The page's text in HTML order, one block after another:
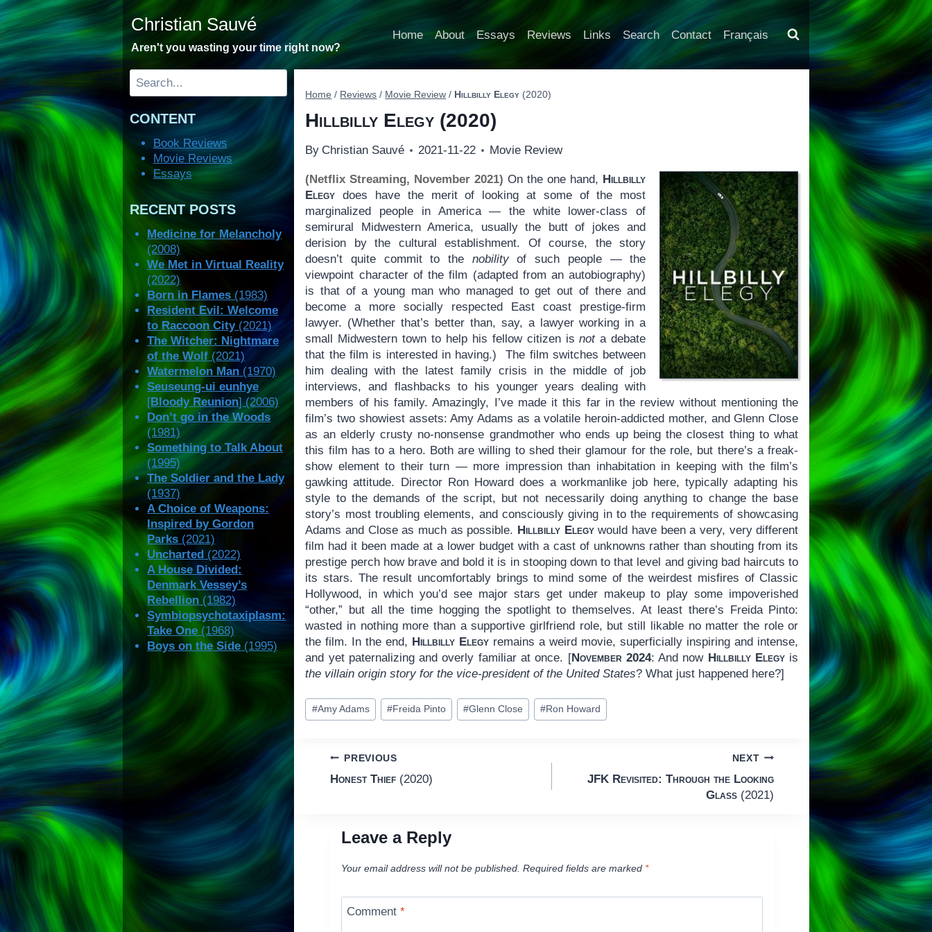
Skip
content
Christian Sauvé
Aren't you wasting your time right now?
Home About Essays Reviews Links Search Contact Français
Home / Reviews / Movie Review / Hillbilly Elegy (2020)
Hillbilly Elegy (2020)
By Christian Sauvé 2021-11-22 Movie Review
(Netflix Streaming, November 2021) On the one hand, Hillbilly
Elegy does have the merit of looking at some of the most
marginalized people in America — the white lower-class of
semirural Midwestern America, usually the butt of jokes and
derision by the cultural establishment. Of course, the story
doesn’t quite commit to the nobilityof such people — the
viewpoint character of the film (adapted from an autobiography)
is that of a young man who managed to get out of there and
become a more socially respected East coast prestige-firm
lawyer. (Whether that’s better than, say, a lawyer working in a
small Midwestern town to help his fellow citizen isnota debate
that the film is interested in having.) The film switches between
him dealing with the latest family crisis in the middle of job
interviews, and flashbacks to his younger years dealing with
members of his family. Amazingly, I’ve made it this far in the review without mentioning the
film’s two showiest assets: Amy Adams as a volatile heroin-addicted mother, and Glenn Close
as an elderly crusty no-nonsense grandmother who ends up being the closest thing to what
this film has to a hero. Both are willing to shed their glamour for the role, but there’s a freak-
show element to their turn — more impression than inhabitation in keeping with the film’s
gawking attitude. Director Ron Howard does a workmanlike job here, typically adapting his
style to the demands of the script, but not necessarily doing anything to change the base
story’s most troubling elements, and consciously giving in to the requirements of showcasing
Adams and Close as much as possible. Hillbilly Elegywould have been a very, very different
film had it been made at a lower budget with a cast of unknowns rather than shouting from its
prestige perch how brave and bold it is in stooping down to that level and giving bad haircuts to
its stars. The result uncomfortably brings to mind some of the weirdest misfires of Classic
Hollywood, in which you’d see major stars get under makeup to play some impoverished
“other,” but all the time hogging the spotlight to themselves. At least there’s Freida Pinto:
wasted in nothing more than a supportive girlfriend role, but still likable no matter the role or
the film. In the end, Hillbilly Elegy remains a weird movie, superficially inspiring and intense,
and yet paternalizing and overly familiar at once. [November 2024: And now Hillbilly Elegyis
the villain origin story for the vice-president of the United States? What just happened here?]
Post
Tags:
#Amy Adams #Freida Pinto #Glenn Close #Ron Howard
Post
navigation
PREVIOUS
Honest Thief(2020)
NEXT
JFK Revisited: Through the Looking
Glass(2021)
Leave a Reply
Your email address will not be published. Required fields are marked *
Comment*
Search
CONTENT
Book Reviews
Movie Reviews
Essays
RECENT POSTS
Medicine for Melancholy
(2008)
We Met in Virtual Reality
(2022)
Born in Flames (1983)
Resident Evil: Welcome
to Raccoon City(2021)
The Witcher: Nightmare
of the Wolf (2021)
Watermelon Man (1970)
Seuseung-ui eunhye
[Bloody Reunion] (2006)
Don’t go in the Woods
(1981)
Something to Talk About
(1995)
The Soldier and the Lady
(1937)
A Choice of Weapons:
Inspired by Gordon
Parks (2021)
Uncharted (2022)
A House Divided:
Denmark Vessey’s
Rebellion (1982)
Symbiopsychotaxiplasm:
Take One (1968)
Boys on the Side (1995)